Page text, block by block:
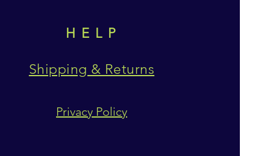
HELP
Shipping & Returns
Privacy Policy